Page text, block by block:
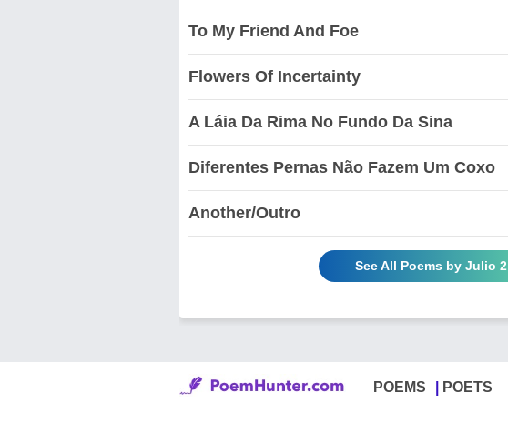
To My Friend And Foe
Flowers Of Incertainty
A Láia Da Rima No Fundo Da Sina
Diferentes Pernas Não Fazem Um Coxo
Another/Outro
See All Poems by Julio
POEMS POETS